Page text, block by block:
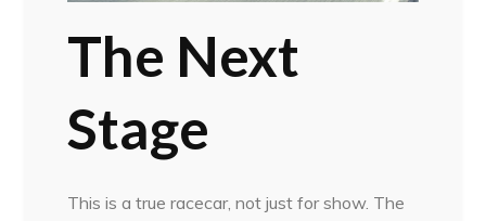
The Next
Stage
This is a true racecar, not just for show. The